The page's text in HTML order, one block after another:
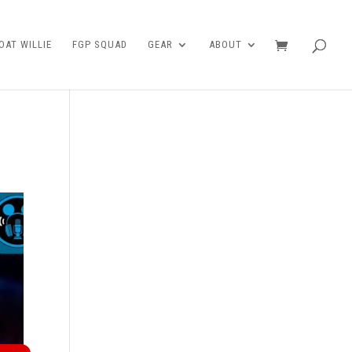
WILLIE FGP SQUAD GEAR ABOUT